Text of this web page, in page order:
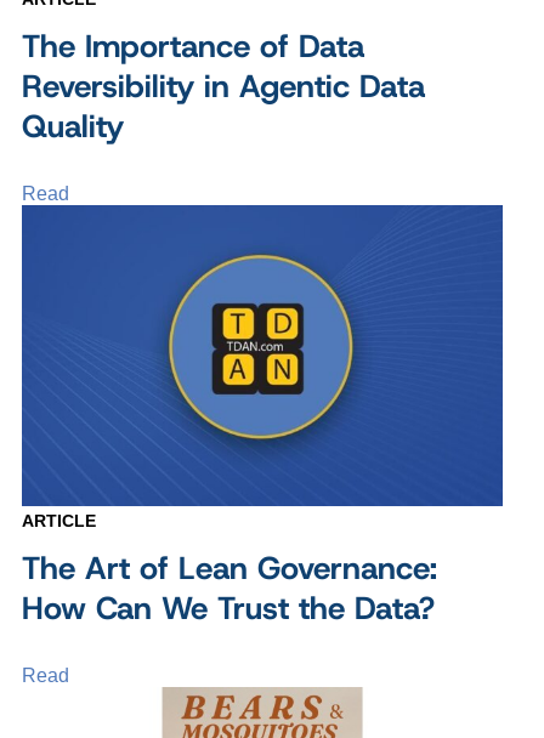
The Importance of Data
Reversibility in Agentic Data
Quality
Read
ARTICLE
The Art of Lean Governance:
How Can We Trust the Data?
Read